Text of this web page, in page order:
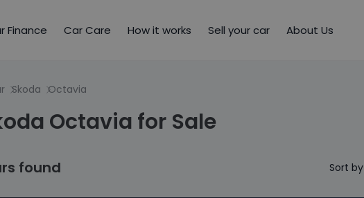
Finance Car Care How it works Sell your car About Us
Skoda Octavia
Octavia for Sale
found Sort by